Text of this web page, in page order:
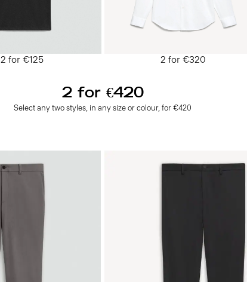
2 for €125 2 for €320
2 for €420
Select any two styles, in any size or colour, for €420